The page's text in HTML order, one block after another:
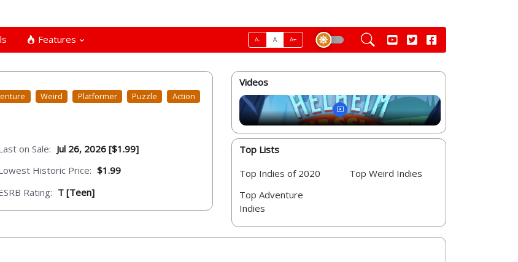
Features A- A A+
Weird Platformer Puzzle Action
on Sale: Jul 26, 2026 [$1.99]
Historic Price: $1.99
Rating: T [Teen]
Videos
Top Lists
Top Indies of 2020
Top Adventure
Indies
Top Weird Indies